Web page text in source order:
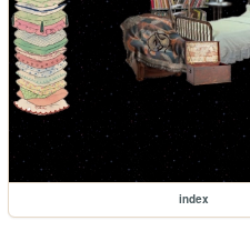
index